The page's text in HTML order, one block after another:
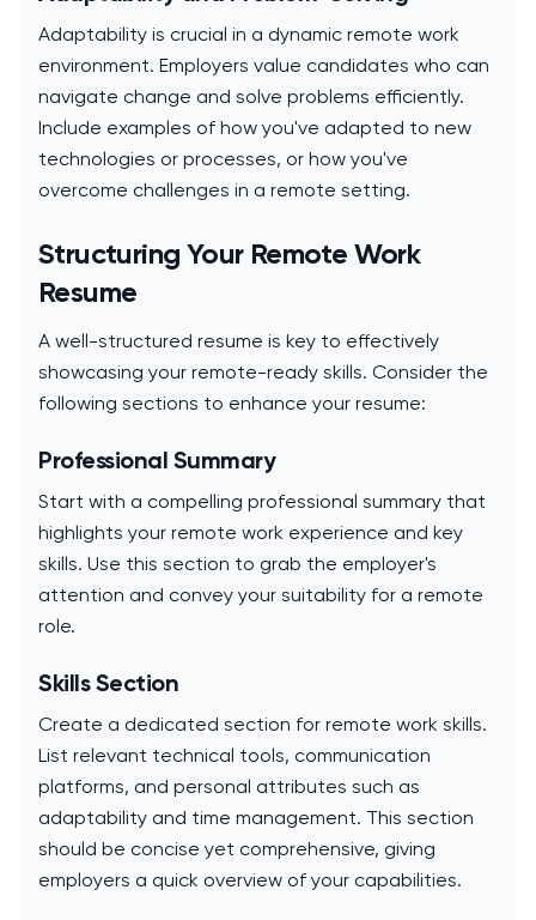
Adaptability is crucial in a dynamic remote work
environment. Employers value candidates who can
navigate change and solve problems efficiently.
Include examples of how you've adapted to new
technologies or processes, or how you've
overcome challenges in a remote setting.
Structuring Your Remote Work
Resume
A well-structured resume is key to effectively
showcasing your remote-ready skills. Consider the
following sections to enhance your resume:
Professional Summary
Start with a compelling professional summary that
highlights your remote work experience and key
skills. Use this section to grab the employer's
attention and convey your suitability for a remote
role.
Skills Section
Create a dedicated section for remote work skills.
List relevant technical tools, communication
platforms, and personal attributes such as
adaptability and time management. This section
should be concise yet comprehensive, giving
employers a quick overview of your capabilities.